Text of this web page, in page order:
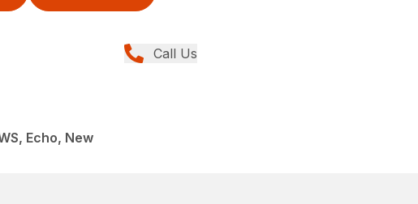
Call Us
Echo, New